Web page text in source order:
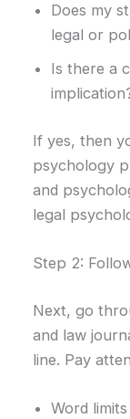
Does my
legal or
Is there a
If yes, then
psychology
and
legal
Step 2:
Next, go
and law
line. Pay
Word